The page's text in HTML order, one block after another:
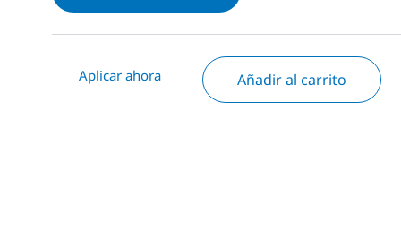
Aplicar ahora Añadir al carrito